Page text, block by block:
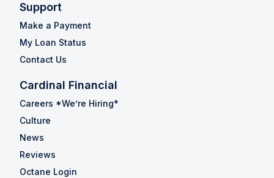
Support
Make a Payment
My Loan Status
Contact Us
Cardinal Financial
Careers *We’re Hiring*
Culture
News
Reviews
Octane Login